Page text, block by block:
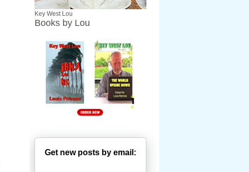
Key West Lou
Books by Lou
Get new posts by email: